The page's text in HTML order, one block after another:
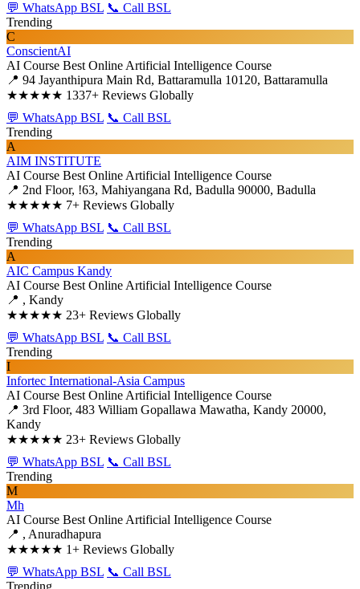
💬 WhatsApp BSL 📞 Call BSL
Trending
C
ConscientAI
AI Course Best Online Artificial Intelligence Course
📍 94 Jayanthipura Main Rd, Battaramulla 10120, Battaramulla
★★★★★ 1337+ Reviews Globally
💬 WhatsApp BSL 📞 Call BSL
Trending
A
AIM INSTITUTE
AI Course Best Online Artificial Intelligence Course
📍 2nd Floor, !63, Mahiyangana Rd, Badulla 90000, Badulla
★★★★★ 7+ Reviews Globally
💬 WhatsApp BSL 📞 Call BSL
Trending
A
AIC Campus Kandy
AI Course Best Online Artificial Intelligence Course
📍 , Kandy
★★★★★ 23+ Reviews Globally
💬 WhatsApp BSL 📞 Call BSL
Trending
I
Infortec International-Asia Campus
AI Course Best Online Artificial Intelligence Course
📍 3rd Floor, 483 William Gopallawa Mawatha, Kandy 20000,
Kandy
★★★★★ 23+ Reviews Globally
💬 WhatsApp BSL 📞 Call BSL
Trending
M
Mh
AI Course Best Online Artificial Intelligence Course
📍 , Anuradhapura
★★★★★ 1+ Reviews Globally
💬 WhatsApp BSL 📞 Call BSL
Trending